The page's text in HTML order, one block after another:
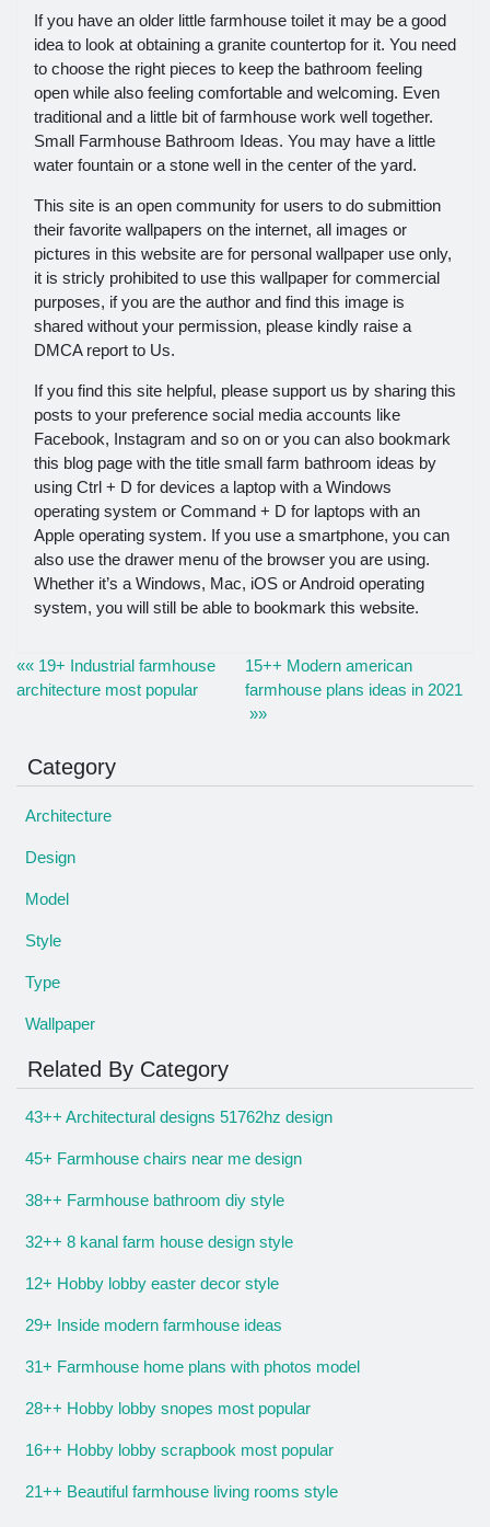
If you have an older little farmhouse toilet it may be a good
idea to look at obtaining a granite countertop for it. You need
to choose the right pieces to keep the bathroom feeling
open while also feeling comfortable and welcoming. Even
traditional and a little bit of farmhouse work well together.
Small Farmhouse Bathroom Ideas. You may have a little
water fountain or a stone well in the center of the yard.
This site is an open community for users to do submittion
their favorite wallpapers on the internet, all images or
pictures in this website are for personal wallpaper use only,
it is stricly prohibited to use this wallpaper for commercial
purposes, if you are the author and find this image is
shared without your permission, please kindly raise a
DMCA report to Us.
If you find this site helpful, please support us by sharing this
posts to your preference social media accounts like
Facebook, Instagram and so on or you can also bookmark
this blog page with the title small farm bathroom ideas by
using Ctrl + D for devices a laptop with a Windows
operating system or Command + D for laptops with an
Apple operating system. If you use a smartphone, you can
also use the drawer menu of the browser you are using.
Whether it’s a Windows, Mac, iOS or Android operating
system, you will still be able to bookmark this website.
«« 19+ Industrial farmhouse
architecture most popular
15++ Modern american
farmhouse plans ideas in 2021
»»
Category
Architecture
Design
Model
Style
Type
Wallpaper
Related By Category
43++ Architectural designs 51762hz design
45+ Farmhouse chairs near me design
38++ Farmhouse bathroom diy style
32++ 8 kanal farm house design style
12+ Hobby lobby easter decor style
29+ Inside modern farmhouse ideas
31+ Farmhouse home plans with photos model
28++ Hobby lobby snopes most popular
16++ Hobby lobby scrapbook most popular
21++ Beautiful farmhouse living rooms style